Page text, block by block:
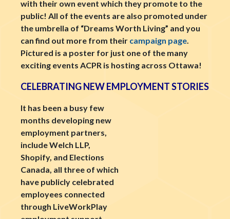
with their own event which they promote to the
public! All of the events are also promoted under
the umbrella of “Dreams Worth Living” and you
can find out more from their campaign page.
Pictured is a poster for just one of the many
exciting events ACPR is hosting across Ottawa!
CELEBRATING NEW EMPLOYMENT STORIES
It has been a busy few
months developing new
employment partners,
include Welch LLP,
Shopify, and Elections
Canada, all three of which
have publicly celebrated
employees connected
through LiveWorkPlay